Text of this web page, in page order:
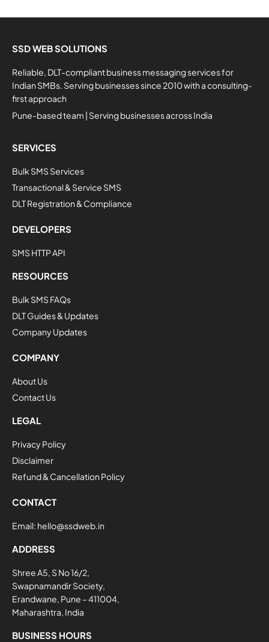
SSD WEB SOLUTIONS
Reliable, DLT-compliant business messaging services for
Indian SMBs. Serving businesses since 2010 with a consulting-
first approach
Pune-based team | Serving businesses across India
SERVICES
Bulk SMS Services
Transactional & Service SMS
DLT Registration & Compliance
DEVELOPERS
SMS HTTP API
RESOURCES
Bulk SMS FAQs
DLT Guides & Updates
Company Updates
COMPANY
About Us
Contact Us
LEGAL
Privacy Policy
Disclaimer
Refund & Cancellation Policy
CONTACT
Email: hello@ssdweb.in
ADDRESS
Shree A5, S No 16/2,
Swapnamandir Society,
Erandwane, Pune – 411004,
Maharashtra, India
BUSINESS HOURS